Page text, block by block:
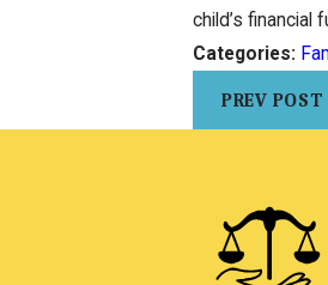
child’s financial
Categories:
PREV POST